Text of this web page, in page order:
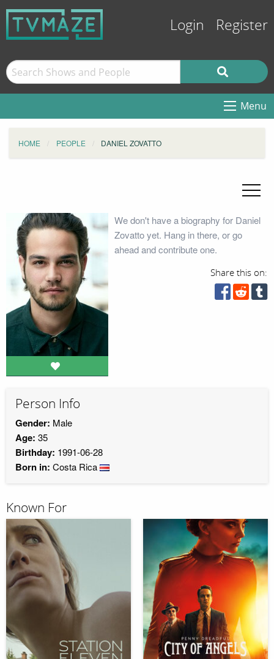
Login Register
Menu
HOME PEOPLE DANIEL ZOVATTO
We don't have a biography for Daniel
Zovatto yet. Hang in there, or go
ahead and contribute one.
Share this on:
Person Info
Gender: Male
Age: 35
Birthday: 1991-06-28
Born in: Costa Rica
Known For